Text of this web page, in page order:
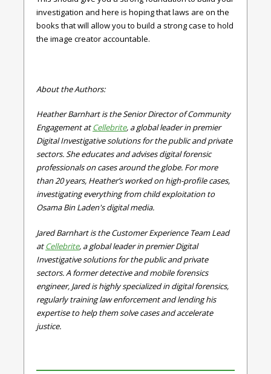
investigation and here is hoping that laws are on the
books that will allow you to build a strong case to hold
the image creator accountable.
About the Authors:
Heather Barnhart is the Senior Director of Community
Engagement atCellebrite, a global leader in premier
Digital Investigative solutions for the public and private
sectors. She educates and advises digital forensic
professionals on cases around the globe. For more
than 20 years, Heather’s worked on high-profile cases,
investigating everything from child exploitation to
Osama Bin Laden's digital media.
Jared Barnhart is the Customer Experience Team Lead
atCellebrite, a global leader in premier Digital
Investigative solutions for the public and private
sectors. A former detective and mobile forensics
engineer, Jared is highly specialized in digital forensics,
regularly training law enforcement and lending his
expertise to help them solve cases and accelerate
justice.